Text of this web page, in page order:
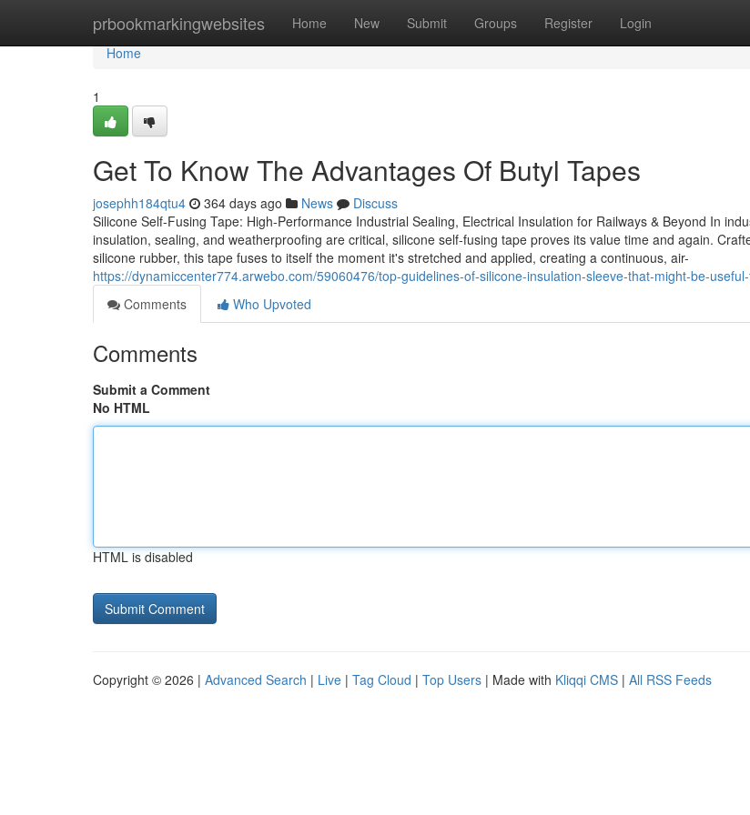
prbookmarkingwebsites Home New Submit Groups Register Login
Home
Home
1
Get To Know The Advantages Of Butyl Tapes
josephh184qtu4 364 days ago News
Discuss
Silicone Self-Fusing Tape: High-Performance Industrial Sealing, Electrical Insulation for Railways & Beyond In
insulation, sealing, and weatherproofing are critical, silicone self-fusing tape proves its value time and again.
silicone rubber, this tape fuses to itself the moment it's stretched and applied, creating a continuous, air-
https://dynamiccenter774.arwebo.com/59060476/top-guidelines-of-silicone-insulation-sleeve-that-might-be-
Comments
Who Upvoted
Comments
Submit a Comment
No HTML
HTML is disabled
Copyright © 2026 | Advanced Search | Live | Tag Cloud | Top Users | Made with Kliqqi CMS | All RSS Feeds